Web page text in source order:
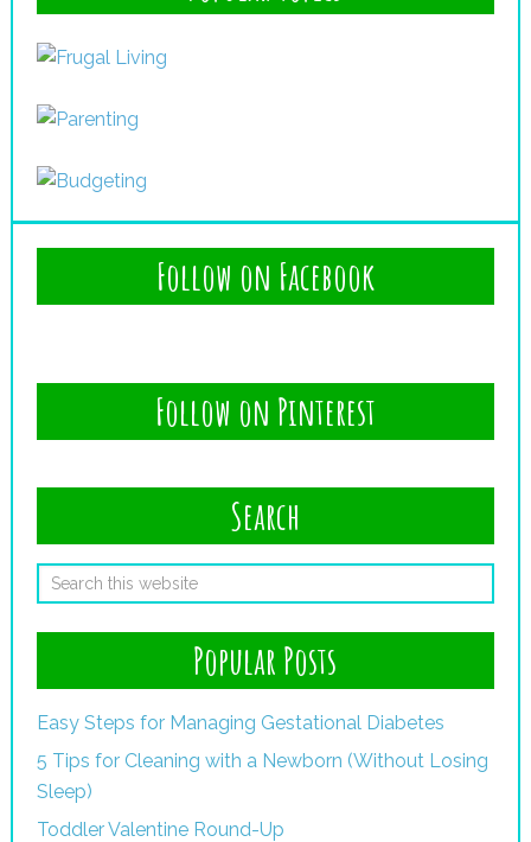
Follow on Facebook
Follow on Pinterest
Search
Popular Posts
Easy Steps for Managing Gestational Diabetes
5 Tips for Cleaning with a Newborn (Without Losing
Sleep)
Toddler Valentine Round-Up